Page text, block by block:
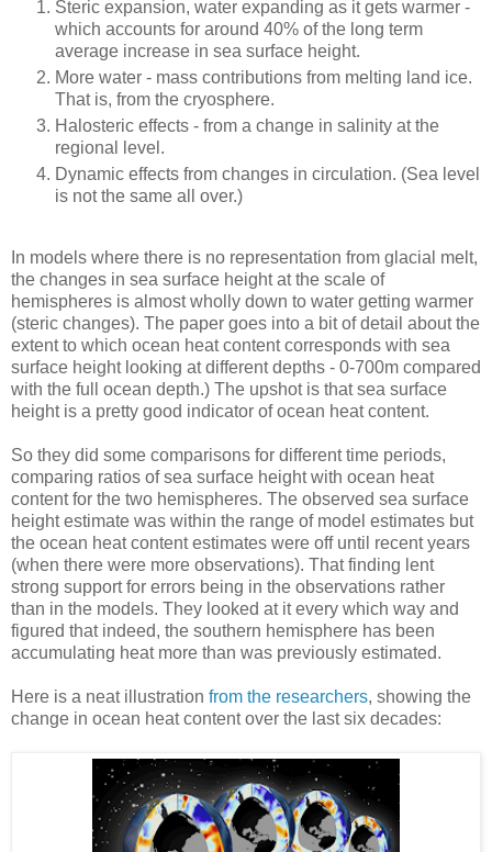
Steric expansion, water expanding as it gets warmer -
which accounts for around 40% of the long term
average increase in sea surface height.
More water - mass contributions from melting land ice.
That is, from the cryosphere.
Halosteric effects - from a change in salinity at the
regional level.
Dynamic effects from changes in circulation. (Sea level
is not the same all over.)
In models where there is no representation from glacial melt,
the changes in sea surface height at the scale of
hemispheres is almost wholly down to water getting warmer
(steric changes). The paper goes into a bit of detail about the
extent to which ocean heat content corresponds with sea
surface height looking at different depths - 0-700m compared
with the full ocean depth.) The upshot is that sea surface
height is a pretty good indicator of ocean heat content.
So they did some comparisons for different time periods,
comparing ratios of sea surface height with ocean heat
content for the two hemispheres. The observed sea surface
height estimate was within the range of model estimates but
the ocean heat content estimates were off until recent years
(when there were more observations). That finding lent
strong support for errors being in the observations rather
than in the models. They looked at it every which way and
figured that indeed, the southern hemisphere has been
accumulating heat more than was previously estimated.
Here is a neat illustration from the researchers, showing the
change in ocean heat content over the last six decades: